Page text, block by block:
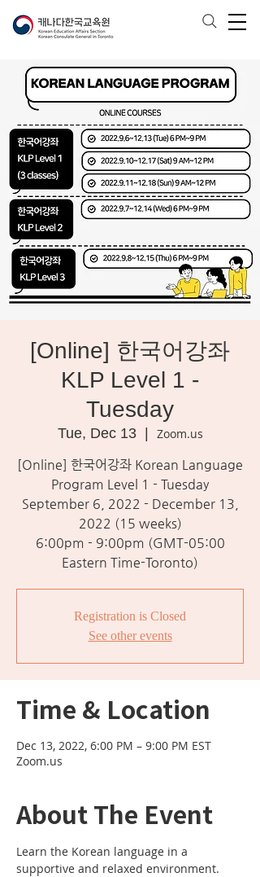
[Online] 한국어강좌
KLP Level 1 -
Tuesday
Tue, Dec 13
  |
Zoom.us
[Online] 한국어강좌 Korean Language
Program Level 1 - Tuesday
September 6, 2022 - December 13,
2022 (15 weeks)
6:00pm - 9:00pm (GMT-05:00
Eastern Time-Toronto)
Registration is Closed
See other events
Time & Location
Dec 13, 2022, 6:00 PM – 9:00 PM EST
Zoom.us
About The Event
Learn the Korean language in a
supportive and relaxed environment.